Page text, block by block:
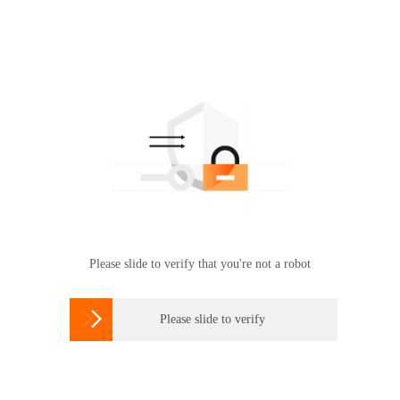
Please slide to verify that you're not a robot
 Please slide to verify